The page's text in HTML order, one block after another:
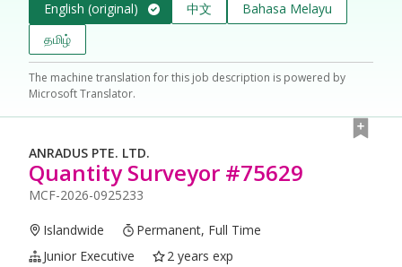
English (original) 中文
Bahasa Melayu
தமிழ்
The machine translation for this job description is powered by
Microsoft Translator.
ANRADUS PTE. LTD.
Quantity Surveyor #75629
MCF-2026-0925233
Islandwide
Permanent, Full Time
Junior Executive
2 years exp